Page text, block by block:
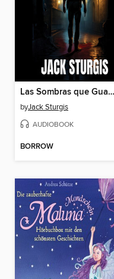
Las Sombras que Guardamos
byJack Sturgis
AUDIOBOOK
BORROW